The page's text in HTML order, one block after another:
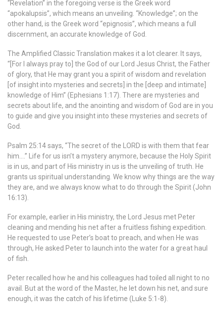
“Revelation” in the foregoing verse is the Greek word
“apokalupsis”, which means an unveiling. “Knowledge”; on the
other hand, is the Greek word “epignosis”, which means a full
discernment, an accurate knowledge of God.
The Amplified Classic Translation makes it a lot clearer. It says,
“[For I always pray to] the God of our Lord Jesus Christ, the Father
of glory, that He may grant you a spirit of wisdom and revelation
[of insight into mysteries and secrets] in the [deep and intimate]
knowledge of Him” (Ephesians 1:17). There are mysteries and
secrets about life, and the anointing and wisdom of God are in you
to guide and give you insight into these mysteries and secrets of
God.
Psalm 25:14 says, “The secret of the LORD is with them that fear
him….” Life for us isn’t a mystery anymore, because the Holy Spirit
is in us, and part of His ministry in us is the unveiling of truth. He
grants us spiritual understanding. We know why things are the way
they are, and we always know what to do through the Spirit (John
16:13).
For example, earlier in His ministry, the Lord Jesus met Peter
cleaning and mending his net after a fruitless fishing expedition.
He requested to use Peter’s boat to preach, and when He was
through, He asked Peter to launch into the water for a great haul
of fish.
Peter recalled how he and his colleagues had toiled all night to no
avail. But at the word of the Master, he let down his net, and sure
enough, it was the catch of his lifetime (Luke 5:1-8).